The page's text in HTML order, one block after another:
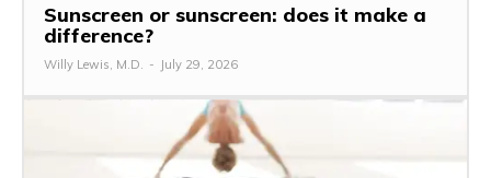
Sunscreen or sunscreen: does it make a
difference?
Willy Lewis, M.D. - July 29, 2026